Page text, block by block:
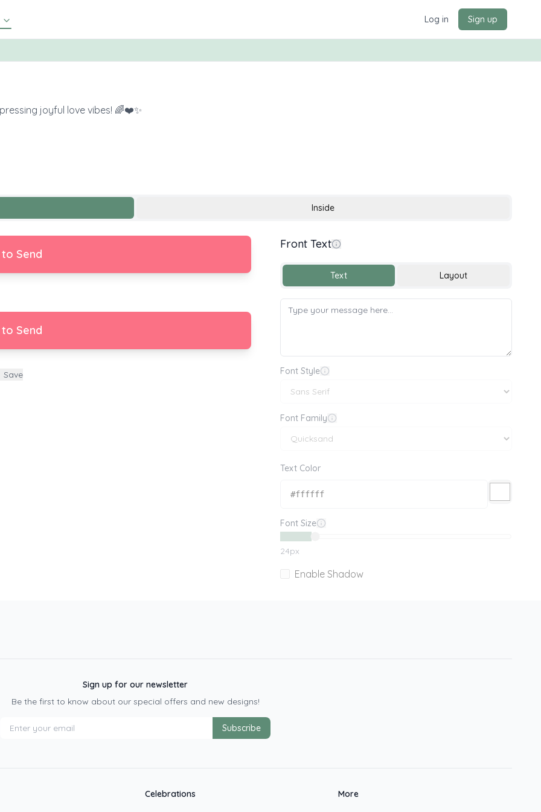
Log in Sign up
joyful love vibes! 🌈❤️✨
Inside
Send
Send
Save
Front Text
Text Layout
Font Style
Font Family
Text Color
Font Size
24px
Enable Shadow
Sign up for our newsletter
Be the first to know about our special offers and new designs!
Subscribe
Celebrations More